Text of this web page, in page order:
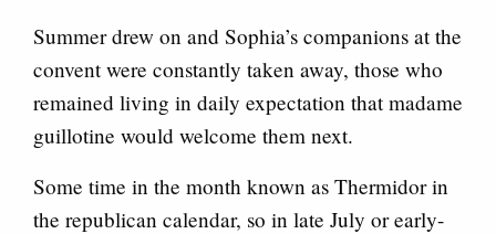
Summer drew on and Sophia’s companions at the
convent were constantly taken away, those who
remained living in daily expectation that madame
guillotine would welcome them next.
Some time in the month known as Thermidor in
the republican calendar, so in late July or early-